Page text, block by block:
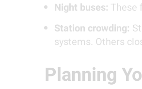
Night buses: These
Station crowding:
systems. Others
Planning